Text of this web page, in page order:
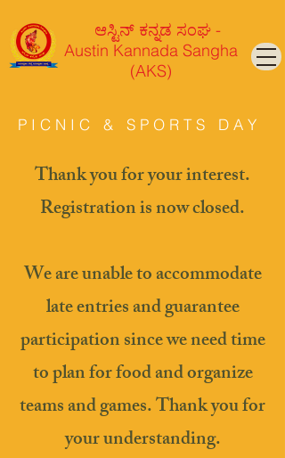
ಆಸ್ಟಿನ್ ಕನ್ನಡ ಸಂಘ -
Austin Kannada Sangha
(AKS)
P I C N I C & S P O R T S D A Y
Thank you for your interest.
Registration is now closed.
We are unable to accommodate
late entries and guarantee
participation since we need time
to plan for food and organize
teams and games. Thank you for
your understanding.